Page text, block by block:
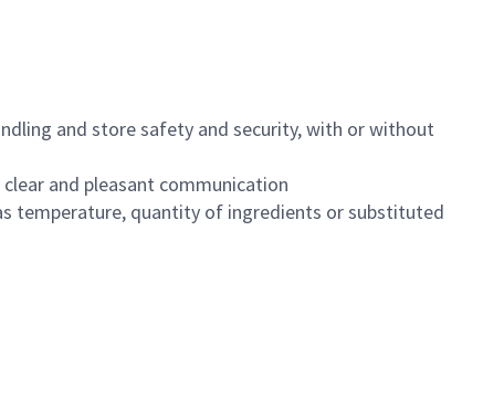
and store safety and security, with or without
and pleasant communication
temperature, quantity of ingredients or substituted